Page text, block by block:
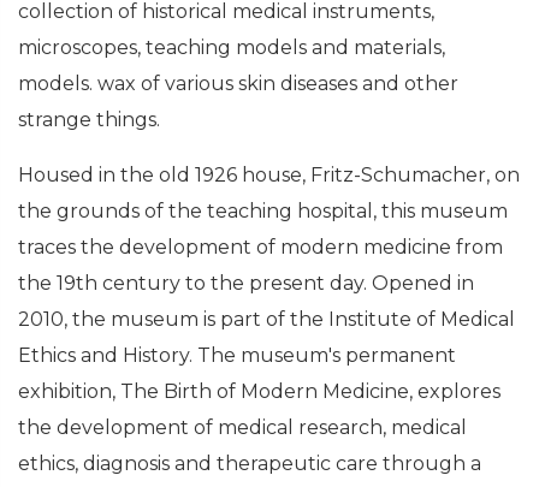
collection of historical medical instruments,
microscopes, teaching models and materials,
models. wax of various skin diseases and other
strange things.
Housed in the old 1926 house, Fritz-Schumacher, on
the grounds of the teaching hospital, this museum
traces the development of modern medicine from
the 19th century to the present day. Opened in
2010, the museum is part of the Institute of Medical
Ethics and History. The museum's permanent
exhibition, The Birth of Modern Medicine, explores
the development of medical research, medical
ethics, diagnosis and therapeutic care through a